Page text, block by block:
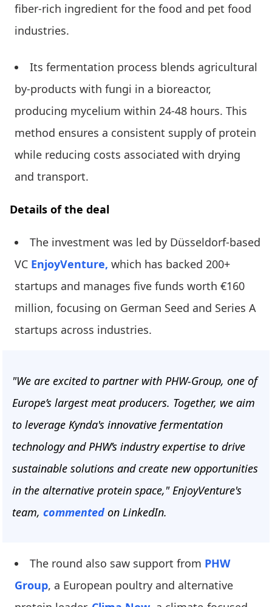
fiber-rich ingredient for the food and pet food
industries.
Its fermentation process blends agricultural
by-products with fungi in a bioreactor,
producing mycelium within 24-48 hours. This
method ensures a consistent supply of protein
while reducing costs associated with drying
and transport.
Details of the deal
The investment was led by Düsseldorf-based
VC EnjoyVenture, which has backed 200+
startups and manages five funds worth €160
million, focusing on German Seed and Series A
startups across industries.
"We are excited to partner with PHW-Group, one of
Europe’s largest meat producers. Together, we aim
to leverage Kynda's innovative fermentation
technology and PHW’s industry expertise to drive
sustainable solutions and create new opportunities
in the alternative protein space," EnjoyVenture's
team, commented on LinkedIn.
The round also saw support from PHW
Group, a European poultry and alternative